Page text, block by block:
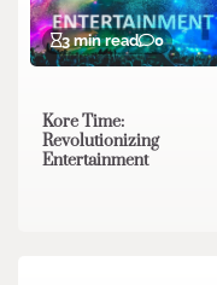
3 min read 0
Kore Time:
Revolutionizing
Entertainment